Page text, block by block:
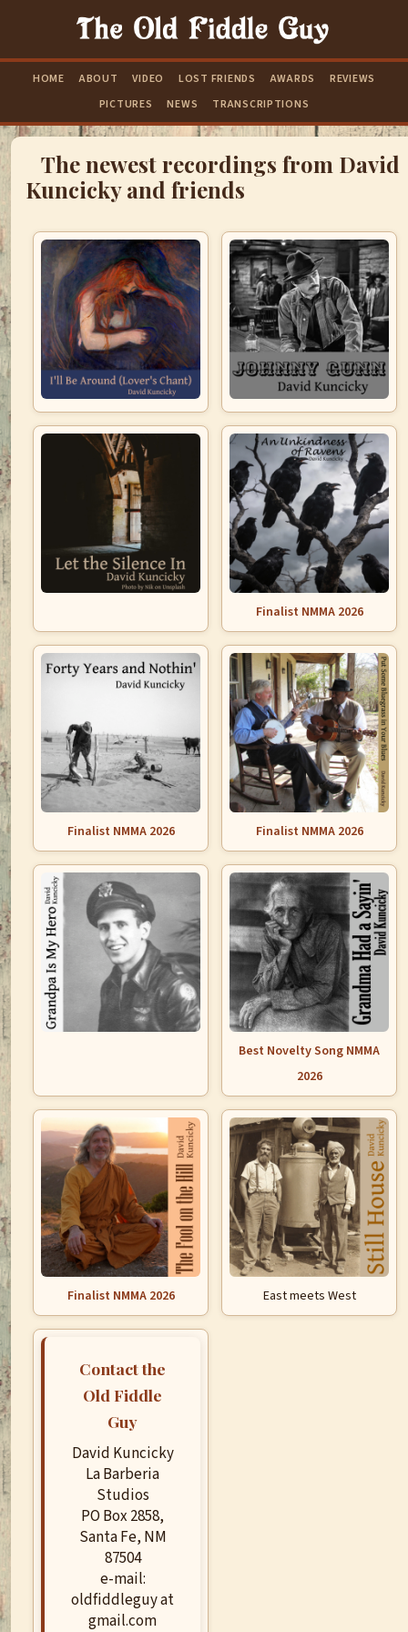
HOME ABOUT VIDEO LOST FRIENDS AWARDS
REVIEWS
PICTURES
NEWS TRANSCRIPTIONS
The newest recordings from David
Kuncicky and friends
Finalist NMMA 2026
Finalist NMMA 2026 Finalist NMMA 2026
Best Novelty Song NMMA
2026
Finalist NMMA 2026 East meets West
Contact the
Old Fiddle
Guy
David Kuncicky
La Barberia
Studios
PO Box 2858,
Santa Fe, NM
87504
e-mail:
oldfiddleguy at
gmail.com